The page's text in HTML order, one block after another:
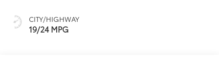
CITY/HIGHWAY
19/24 MPG